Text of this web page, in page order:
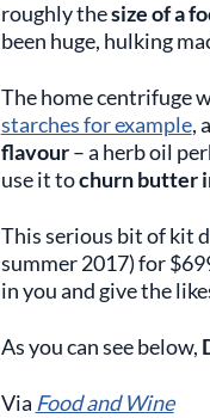
roughly thesize of a
been huge, hulking
The home centrifuge
starches for example,
flavour– a herb oil
use it tochurn butter
This serious bit of kit
summer 2017) for
in you and give the
As you can see below,
Via Food and Wine